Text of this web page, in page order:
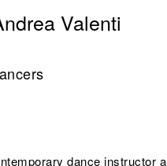
Valenti
dance instructor